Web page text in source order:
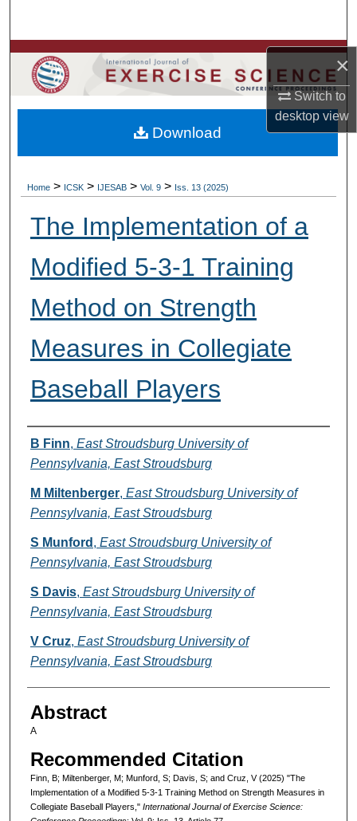
×
Switch to
desktopview
Browse Colleges, Departments, Units
My Account
About
Home > ICSK > IJESAB > Vol. 9 > Iss. 13 (2025)
The Implementation of a
Modified 5-3-1 Training
Method on Strength
Measures in Collegiate
Baseball Players
Authors
B Finn, East Stroudsburg University of
Pennsylvania, East Stroudsburg
M Miltenberger, East Stroudsburg University of
Pennsylvania, East Stroudsburg
S Munford , East Stroudsburg University of
Pennsylvania, East Stroudsburg
S Davis, East Stroudsburg University of
Pennsylvania, East Stroudsburg
V Cruz, East Stroudsburg University of
Pennsylvania, East Stroudsburg
Abstract
A
Recommended Citation
Finn, B; Miltenberger, M; Munford, S; Davis, S; and Cruz, V (2025) "The
Implementation of a Modified 5-3-1 Training Method on Strength Measures in
Collegiate Baseball Players," International Journal of Exercise Science:
Download